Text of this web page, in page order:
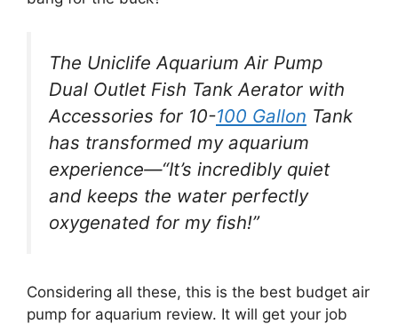
The Uniclife Aquarium Air Pump
Dual Outlet Fish Tank Aerator with
Accessories for 10-100 Gallon Tank
has transformed my aquarium
experience—“It’s incredibly quiet
and keeps the water perfectly
oxygenated for my fish!”
Considering all these, this is the best budget air
pump for aquarium review. It will get your job